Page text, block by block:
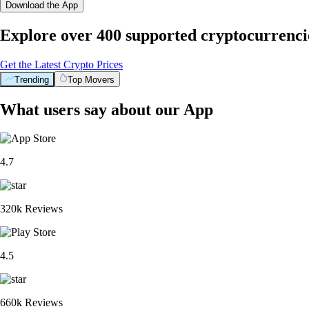
Download the App
Explore over 400 supported
Get the Latest Crypto Prices
Trending Top Movers
What users say about our App
4.7
320k Reviews
4.5
660k Reviews